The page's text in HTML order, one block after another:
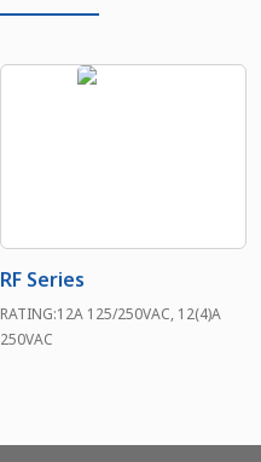
RF Series
RATING:12A 125/250VAC, 12(4)A
250VAC